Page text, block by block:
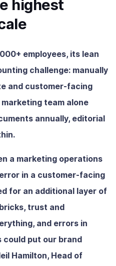
highest
employees, its lean
challenge: manually
and customer-facing
team alone
annually, editorial
a marketing operations
in a customer-facing
for an additional layer of
trust and
and errors in
could put our brand
Hamilton, Head of